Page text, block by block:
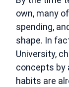
own, many
spending,
shape. In
University,
concepts by
habits are